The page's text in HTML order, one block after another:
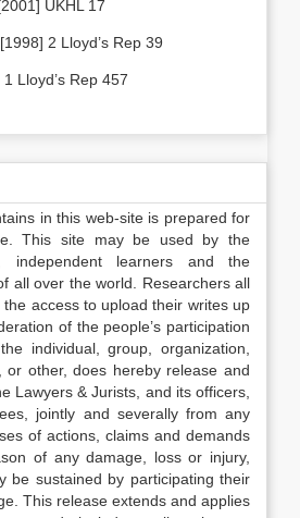
UKHL 17
2 Lloyd’s Rep 39
Lloyd’s Rep 457
in this web-site is prepared for
This site may be used by the
independent learners and the
all over the world. Researchers all
access to upload their writes up
of the people’s participation
individual, group, organization,
or other, does hereby release and
Lawyers & Jurists, and its officers,
jointly and severally from any
of actions, claims and demands
of any damage, loss or injury,
be sustained by participating their
This release extends and applies